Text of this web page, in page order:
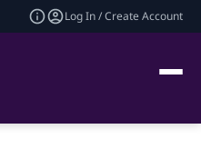
Log In / Create Account